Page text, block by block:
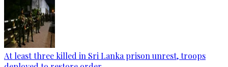
At least three killed in Sri Lanka prison unrest, troops